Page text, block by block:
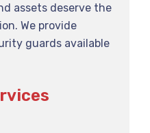
assets deserve the
We provide
guards available